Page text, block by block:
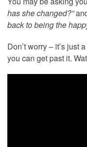
has she changed?”
back to being the
Don’t worry – it’s just
you can get past it.